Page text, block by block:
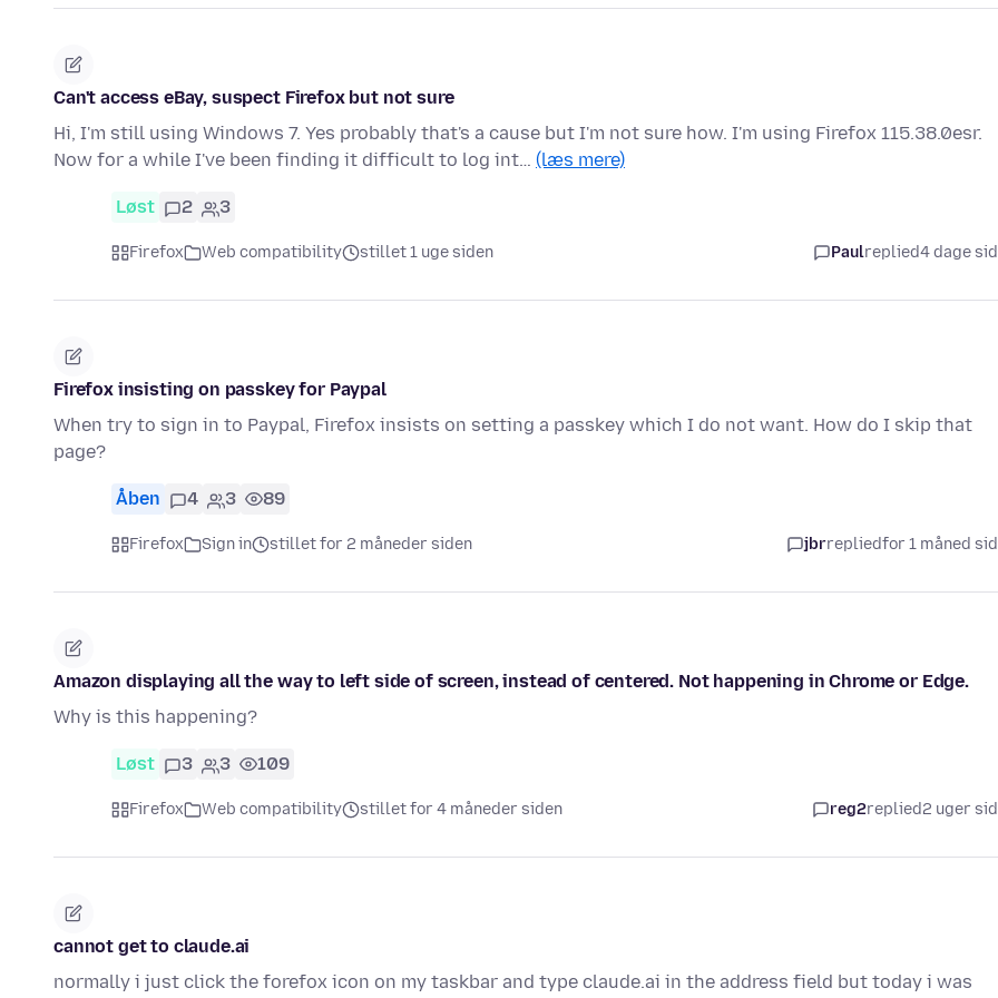
Can't access eBay, suspect Firefox but not sure
Hi, I'm still using Windows 7. Yes probably that's a cause but I'm not sure how. I'm using Firefox 115.38.0esr.
Now for a while I've been finding it difficult to log int… (læs mere)
Løst 2 3
Firefox Web compatibility stillet 1 uge siden Paulreplied4 dage
Firefox insisting on passkey for Paypal
When try to sign in to Paypal, Firefox insists on setting a passkey which I do not want. How do I skip that
page?
Åben 4 3 89
Firefox Sign in stillet for 2 måneder siden jbrrepliedfor 1 måned
Amazon displaying all the way to left side of screen, instead of centered. Not happening in Chrome or Edge.
Why is this happening?
Løst 3 3 109
Firefox Web compatibility stillet for 4 måneder siden reg2replied2 uger
cannot get to claude.ai
normally i just click the forefox icon on my taskbar and type claude.ai in the address field but today i was